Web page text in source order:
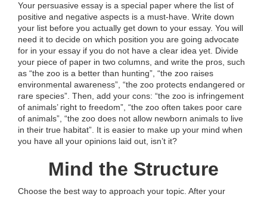
Your persuasive essay is a special paper where the list of
positive and negative aspects is a must-have. Write down
your list before you actually get down to your essay. You will
need it to decide on which position you are going advocate
for in your essay if you do not have a clear idea yet. Divide
your piece of paper in two columns, and write the pros, such
as “the zoo is a better than hunting”, “the zoo raises
environmental awareness”, “the zoo protects endangered or
rare species”. Then, add your cons: “the zoo is infringement
of animals’ right to freedom”, “the zoo often takes poor care
of animals”, “the zoo does not allow newborn animals to live
in their true habitat”. It is easier to make up your mind when
you have all your opinions laid out, isn’t it?
Mind the Structure
Choose the best way to approach your topic. After your